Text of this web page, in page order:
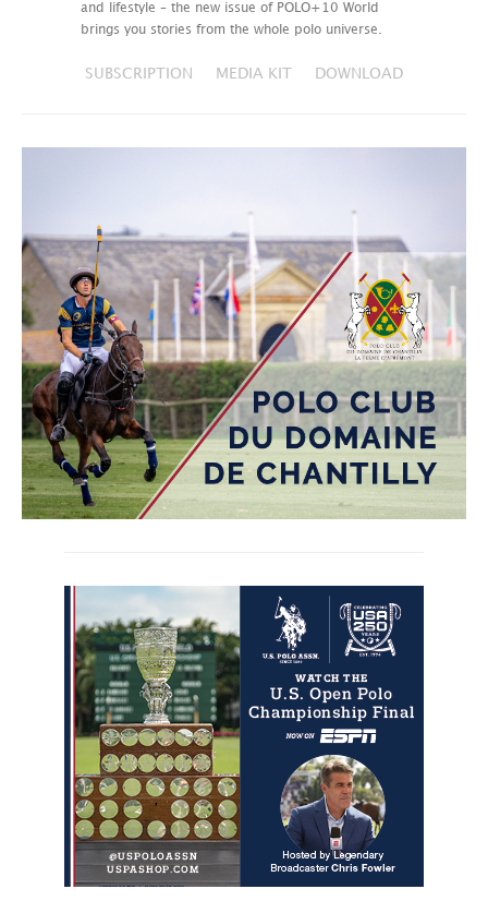
and lifestyle – the new issue of POLO+10 World
brings you stories from the whole polo universe.
SUBSCRIPTION MEDIA KIT DOWNLOAD